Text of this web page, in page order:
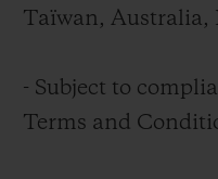
Taïwan, Australia,
- Subject to
Terms and